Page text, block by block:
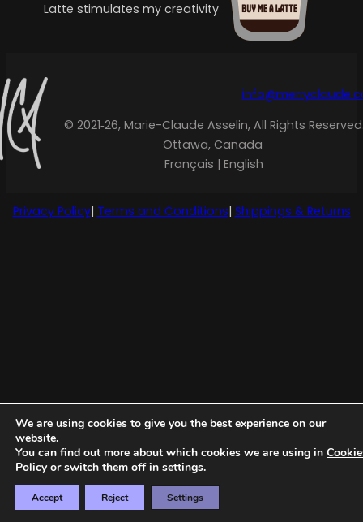
Latte stimulates my creativity
© 2021‑26, Marie-Claude Asselin, All Rights
Ottawa, Canada
Français | English
Privacy Policy| Terms and Conditions| Shippings & Returns
We are using cookies to give you the best experience on our
website.
You can find out more about which cookies we are using in
Policyor switch them off in settings.
Accept Reject Settings